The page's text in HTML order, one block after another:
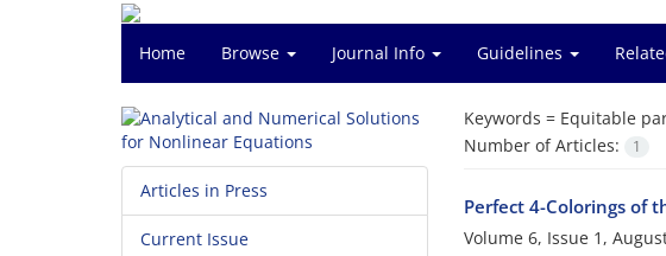
Home Browse Journal Info Guidelines
Keywords = Equitable
Number of Articles:
1
Perfect 4-Colorings of
Volume 6, Issue 1,
Articles in Press
Current Issue